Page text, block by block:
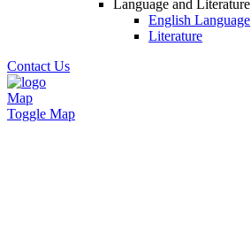
Language and Literature
English Language
Literature
Contact Us
Map
Toggle Map